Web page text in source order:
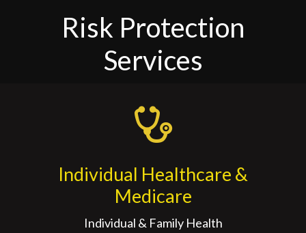
Risk Protection
Services
Individual Healthcare &
Medicare
Individual & Family Health